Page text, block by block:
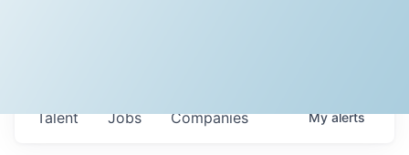
Jobs Companies
Talent Myalerts